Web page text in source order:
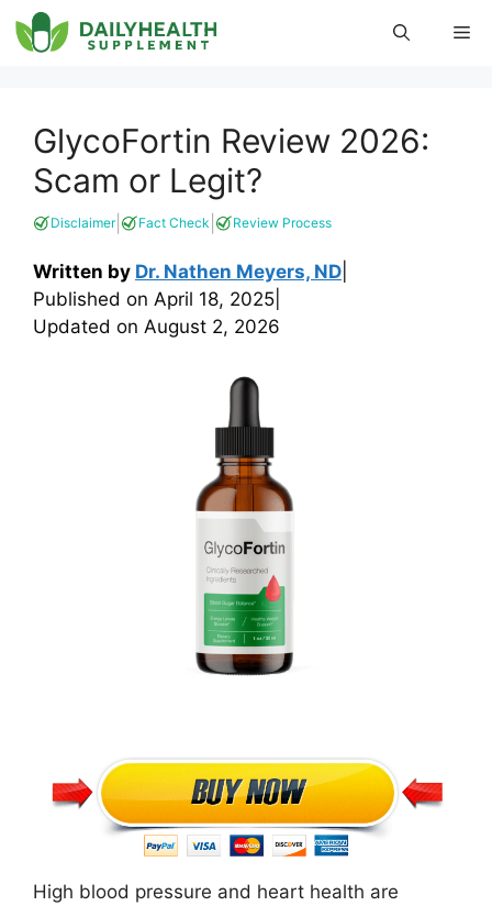
Skip
to
GlycoFortin Review 2026:
Scam or Legit?
Disclaimer| Fact Check Review Process
Written by Dr. Nathen Meyers, ND
Published on April 18, 2025
Updated on August 2, 2026
High blood pressure and heart health are